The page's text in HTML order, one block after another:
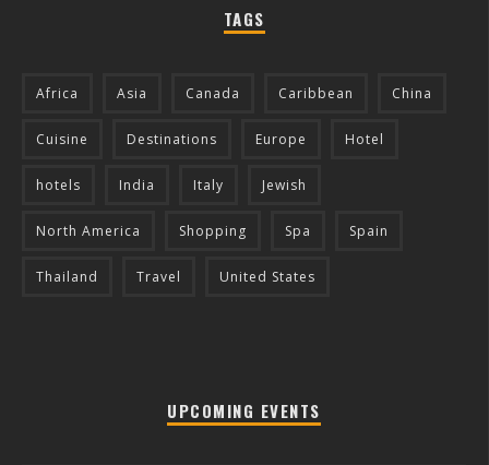
TAGS
Africa Asia Canada Caribbean China
Cuisine Destinations Europe Hotel
hotels India Italy Jewish
North America Shopping Spa Spain
Thailand Travel United States
UPCOMING EVENTS